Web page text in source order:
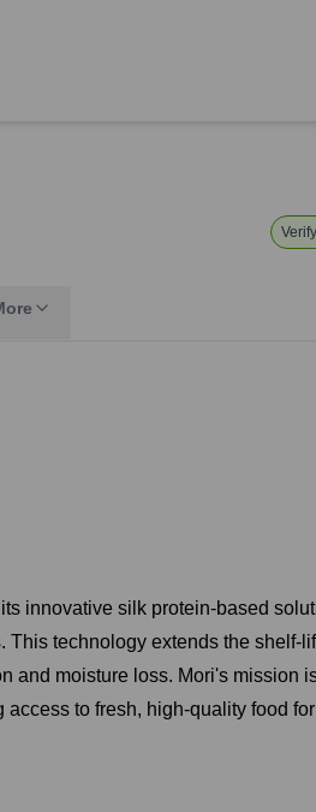
innovative silk protein-based
technology extends the shelf-
and moisture loss. Mori's mission
to fresh, high-quality food